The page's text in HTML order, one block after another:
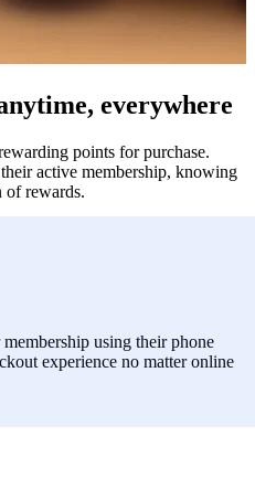
everywhere
points for purchase.
active membership, knowing
of rewards.
using their phone
experience no matter online